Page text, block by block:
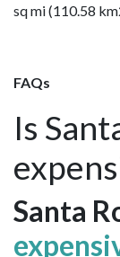
sq mi (110.58
FAQs
Is
Santa